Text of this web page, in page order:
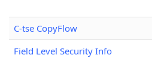
C-tse CopyFlow
Field Level Security Info